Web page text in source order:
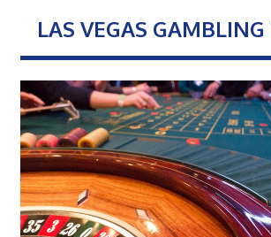
LAS VEGAS GAMBLING